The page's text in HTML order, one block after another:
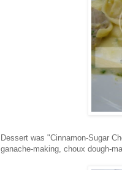
Dessert was "Cinnamon-Sugar
ganache-making, choux dough-